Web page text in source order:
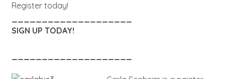
Register today!
SIGN UP TODAY!